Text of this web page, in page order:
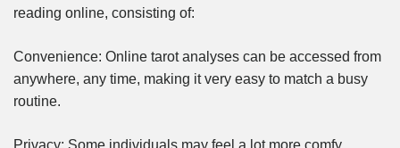
reading online, consisting of:
Convenience: Online tarot analyses can be accessed from
anywhere, any time, making it very easy to match a busy
routine.
Privacy: Some individuals may feel a lot more comfy